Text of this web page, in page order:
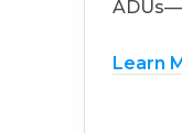
Learn